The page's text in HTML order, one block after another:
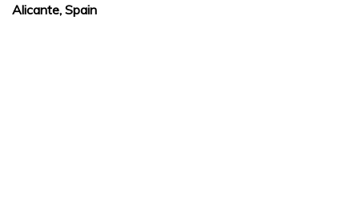
Alicante, Spain